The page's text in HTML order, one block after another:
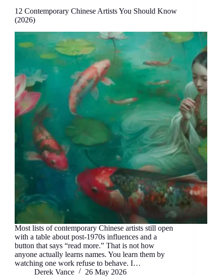
12 Contemporary Chinese Artists You Should Know
(2026)
Most lists of contemporary Chinese artists still open
with a table about post-1970s influences and a
button that says “read more.” That is not how
anyone actually learns names. You learn them by
watching one work refuse to behave. I…
Derek Vance
26 May 2026